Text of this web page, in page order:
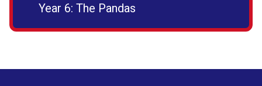
Year 6: The Pandas